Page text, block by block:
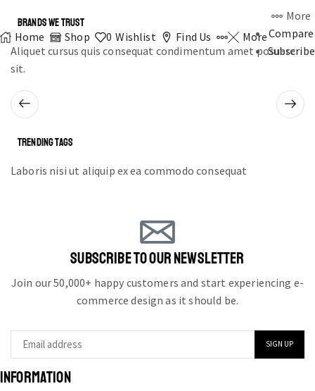
Home Shop 0 Wishlist Find Us More
More
Compare
Subscribe
BRANDS WE TRUST
Aliquet cursus quis consequat condimentum amet posuere
sit.
TRENDING TAGS
Laboris nisi ut aliquip ex ea commodo consequat
SUBSCRIBE TO OUR NEWSLETTER
Join our 50,000+ happy customers and start experiencing e-
commerce design as it should be.
INFORMATION